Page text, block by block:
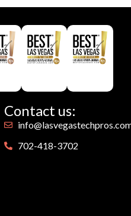
Contact us:
702-418-3702